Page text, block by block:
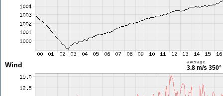
Wind average
3.8 m/s 350°